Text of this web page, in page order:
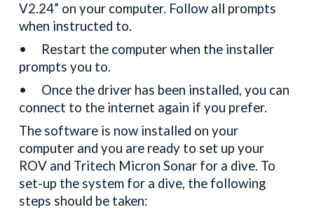
V2.24” on your computer. Follow all prompts
when instructed to.
•
Restart the computer when the installer
prompts you to.
•
Once the driver has been installed, you can
connect to the internet again if you prefer.
The software is now installed on your
computer and you are ready to set up your
ROV and Tritech Micron Sonar for a dive. To
set-up the system for a dive, the following
steps should be taken: